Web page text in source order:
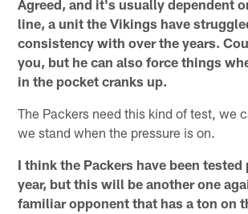
Agreed, and it's usually dependent
line, a unit the Vikings have
consistency with over the years.
you, but he can also force things
in the pocket cranks up.
The Packers need this kind of test, we
we stand when the pressure is on.
I think the Packers have been
year, but this will be another one
familiar opponent that has a ton on